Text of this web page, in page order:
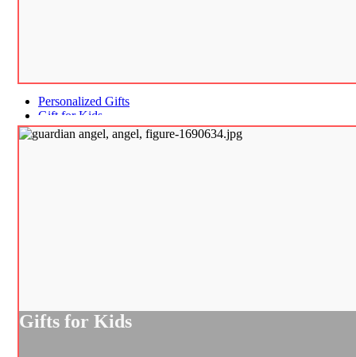
Personalized Gifts
Gift for Kids
Gifts for Kids